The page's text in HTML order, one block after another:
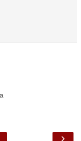
›